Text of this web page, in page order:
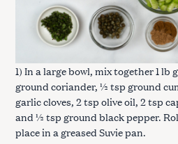
1) In a large bowl, mix together 1
ground coriander, ½ tsp ground
garlic cloves, 2 tsp olive oil, 2 tsp
and ½ tsp ground black pepper.
place in a greased Suvie pan.